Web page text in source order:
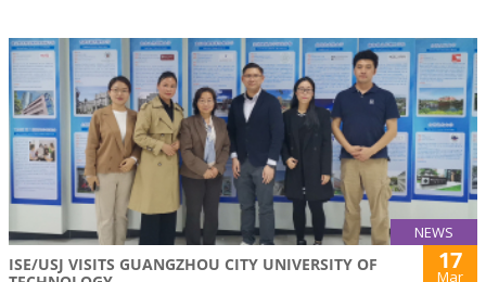
NEWS
ISE/USJ VISITS GUANGZHOU CITY UNIVERSITY OF
17
Mar